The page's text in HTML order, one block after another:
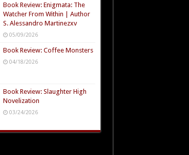
Book Review: Enigmata: The
Watcher From Within | Author
S. Alessandro Martinezxv
05/09/2026
Book Review: Coffee Monsters
04/18/2026
Book Review: Slaughter High
Novelization
03/24/2026